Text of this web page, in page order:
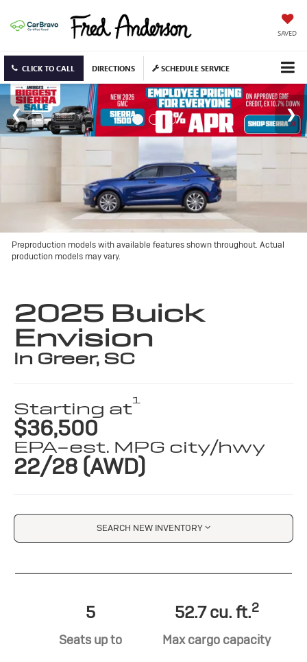
SAVED
CLICK TO CALL DIRECTIONS SCHEDULE SERVICE
Preproduction models with available features shown throughout. Actual
production models may vary.
2025 Buick
Envision
in Greer, SC
Starting at1
$36,500
EPA-est. MPG city/hwy
22/28 (AWD)
SEARCH NEW INVENTORY
5
Seats up to
52.7 cu. ft.2
Max cargo capacity